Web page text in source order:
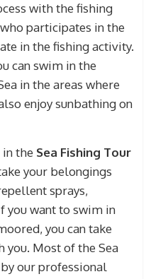
with the fishing
participates in the
in the fishing activity.
can swim in the
in the areas where
enjoy sunbathing on
the Sea Fishing Tour
your belongings
sprays,
you want to swim in
you can take
Most of the Sea
our professional